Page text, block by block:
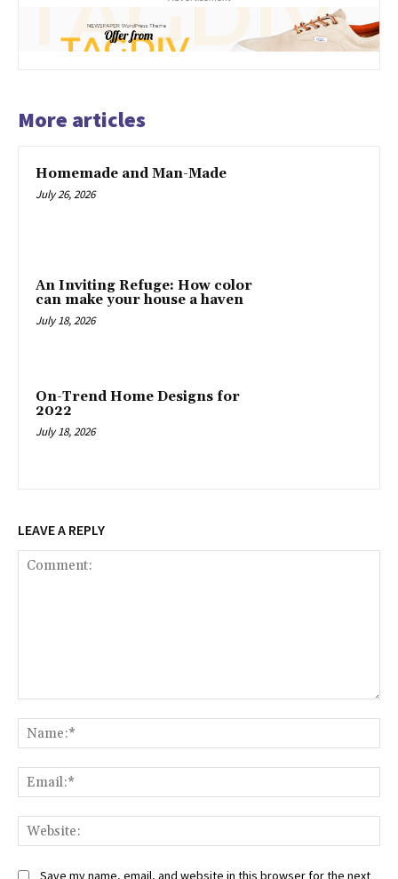
More articles
Homemade and Man-Made
July 26, 2026
An Inviting Refuge: How color
can make your house a haven
July 18, 2026
On-Trend Home Designs for
2022
July 18, 2026
LEAVE A REPLY
Save my name, email, and website in this browser for the next